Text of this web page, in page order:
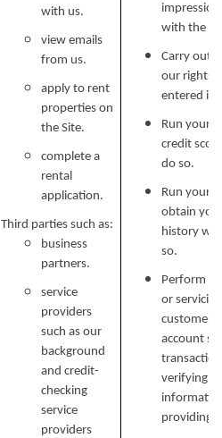
with us.
view emails
from us.
apply to rent
properties on
the Site.
complete a
rental
application.
Third parties such as:
business
partners.
service
providers
such as our
background
and credit-
checking
service
providers
with the
Carry out
our rights
entered
Run your
credit
do so.
Run your
obtain
history
so.
Perform
or
customer
account
verifying
providing